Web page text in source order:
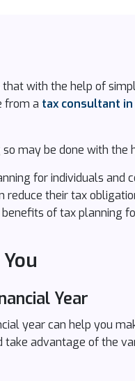
with the help of
from a tax consultant in
may be done with the
for individuals and
reduce their tax
of tax planning
Year
year can help you
advantage of the